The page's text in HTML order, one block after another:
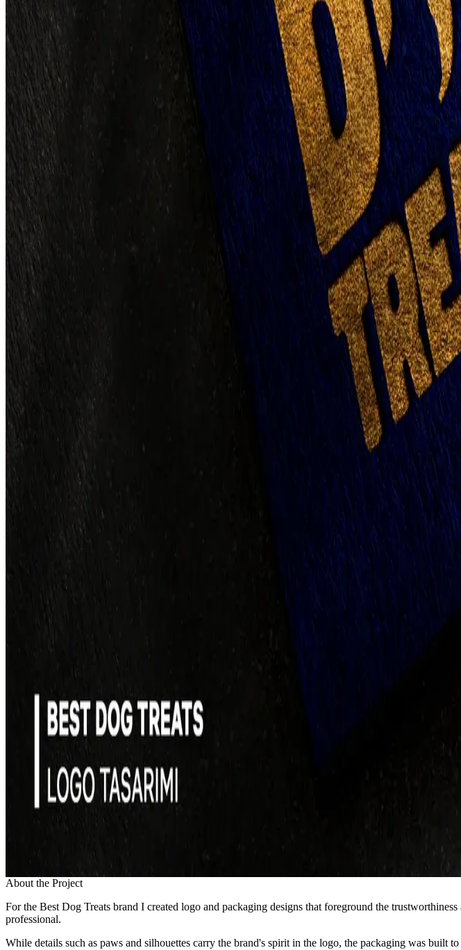
About the Project
For the Best Dog Treats brand I created logo and packaging designs that foreground the
professional.
While details such as paws and silhouettes carry the brand's spirit in the logo, the packaging was